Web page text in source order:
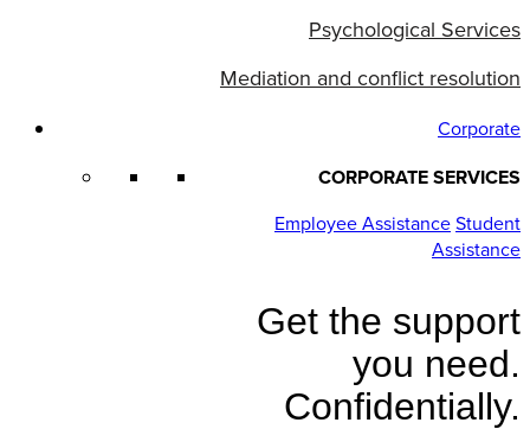
Psychological Services
Mediation and conflict resolution
Corporate
CORPORATE SERVICES
Employee AssistanceStudent
Assistance
Get the support
you need.
Confidentially.